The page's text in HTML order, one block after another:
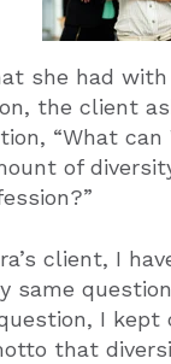
she had
the client
“What can
of
client, I
same
I kept
that